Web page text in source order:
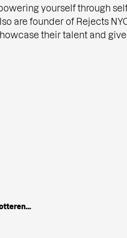
yourself through
are founder of Rejects
their talent and
La Sotterenea